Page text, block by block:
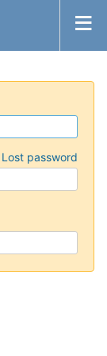
Lost password